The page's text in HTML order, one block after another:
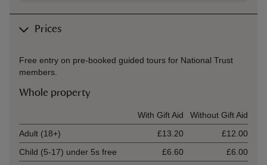
Prices
Free entry on pre-booked guided tours for National Trust
members.
Whole property
With Gift Aid
Without Gift Aid
Adult (18+)
£13.20
£12.00
Child (5-17) under 5s free
£6.60
£6.00